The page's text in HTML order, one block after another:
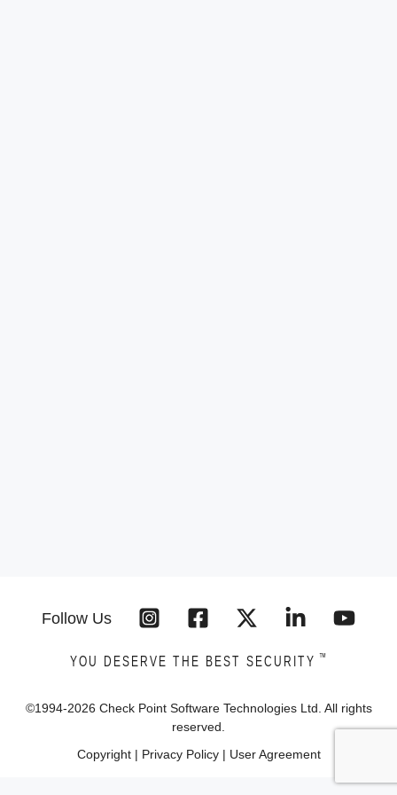
Follow Us
YOU DESERVE THE BEST SECURITY ™
©1994-2026 Check Point Software Technologies Ltd. All rights
reserved.
Copyright| Privacy Policy| User Agreement